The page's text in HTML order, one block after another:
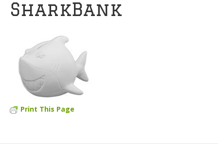
SharkBank
Print This Page